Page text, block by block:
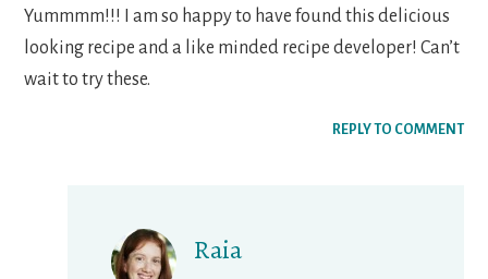
Yummmm!!! I am so happy to have found this delicious
looking recipe and a like minded recipe developer! Can’t
wait to try these.
REPLY TO COMMENT
Raia